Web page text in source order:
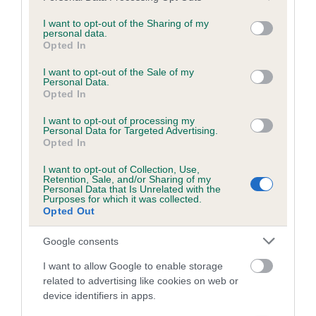
not limited to your visit or usage behaviour. You may click to
grant or deny consent to Google and its third-party tags to
use your data for below specified purposes in below Google
consent section.
I want to opt-out of the Sharing of my
personal data.
Opted In
I want to opt-out of the Sale of my
Personal Data.
Opted In
I want to opt-out of processing my
Personal Data for Targeted Advertising.
Opted In
I want to opt-out of Collection, Use,
Retention, Sale, and/or Sharing of my
Personal Data that Is Unrelated with the
Purposes for which it was collected.
Opted Out
Google consents
I want to allow Google to enable storage
related to advertising like cookies on web or
device identifiers in apps.
Inbreeding coefficient
Coefficient of Inbreeding (CoI)
Inbreeding coefficient for PIDDLE VALLEY
25 generations available of which 8 are complete
Breed average CoI 6.5%
COI Description